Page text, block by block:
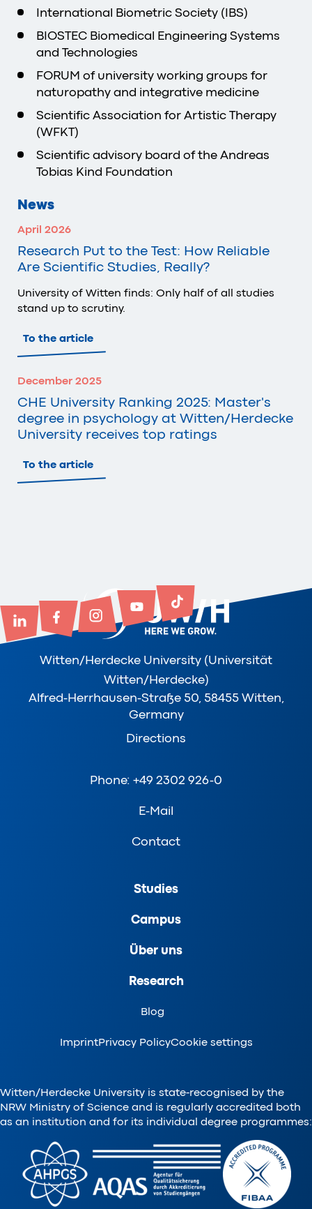
International Biometric Society (IBS)
BIOSTEC Biomedical Engineering Systems
and Technologies
FORUM of university working groups for
naturopathy and integrative medicine
Scientific Association for Artistic Therapy
(WFKT)
Scientific advisory board of the Andreas
Tobias Kind Foundation
News
April 2026
Research Put to the Test: How Reliable
Are Scientific Studies, Really?
University of Witten finds: Only half of all studies
stand up to scrutiny.
To the article
December 2025
CHE University Ranking 2025: Master's
degree in psychology at Witten/Herdecke
University receives top ratings
To the article
Witten/Herdecke University (Universität
Witten/Herdecke)
Alfred-Herrhausen-Straße 50, 58455 Witten,
Germany
Directions
Phone: +49 2302 926-0
E-Mail
Contact
Studies
Campus
Über uns
Research
Blog
ImprintPrivacy PolicyCookie settings
Witten/Herdecke University is state-recognised by the
NRW Ministry of Science and is regularly accredited both
as an institution and for its individual degree programmes: